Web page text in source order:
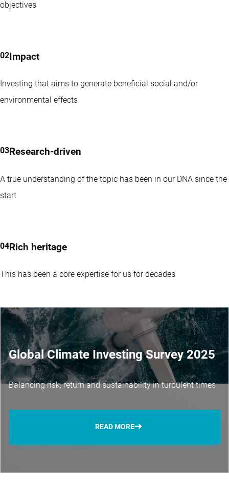
objectives
Impact
Investing that aims to generate beneficial social and/or
environmental effects
Research-driven
A true understanding of the topic has been in our DNA since the
start
Rich heritage
This has been a core expertise for us for decades
Global Climate Investing Survey 2025
Balancing risk, return and sustainability in turbulent times
READ MORE